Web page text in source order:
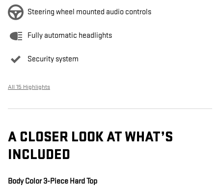
Steering wheel mounted audio controls
Fully automatic headlights
Security system
All 15 Highlights
A CLOSER LOOK AT WHAT’S
INCLUDED
Body Color 3-Piece Hard Top